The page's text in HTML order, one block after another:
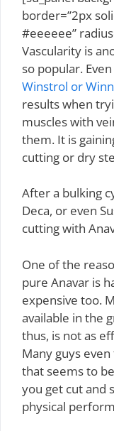
border=”2px
#eeeeee”
Vascularity is
so popular.
Winstrol or
results when
muscles with
them. It is
cutting or dry
After a bulking
Deca, or even
cutting with
One of the
pure Anavar is
expensive too.
available in the
thus, is not as
Many guys
that seems to
you get cut and
physical